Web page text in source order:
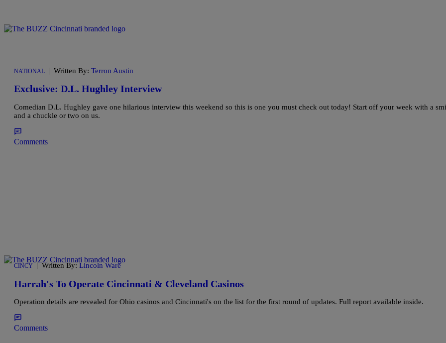
NATIONAL | Written By: Terron Austin
Exclusive: D.L. Hughley Interview
Comedian D.L. Hughley gave one hilarious interview this weekend so this is one you must check out today! Start off your week with a
and a chuckle or two on us.
Comments
CINCY | Written By: Lincoln Ware
Harrah's To Operate Cincinnati & Cleveland Casinos
Operation details are revealed for Ohio casinos and Cincinnati's on the list for the first round of updates. Full report available inside.
Comments